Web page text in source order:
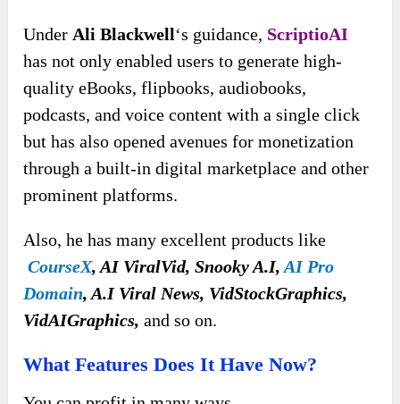
Under Ali Blackwell‘s guidance, ScriptioAI
has not only enabled users to generate high-
quality eBooks, flipbooks, audiobooks,
podcasts, and voice content with a single click
but has also opened avenues for monetization
through a built-in digital marketplace and other
prominent platforms.
Also, he has many excellent products like
CourseX, AI ViralVid, Snooky A.I,AI Pro
Domain, A.I Viral News, VidStockGraphics,
VidAIGraphics,and so on.
What Features Does It Have Now?